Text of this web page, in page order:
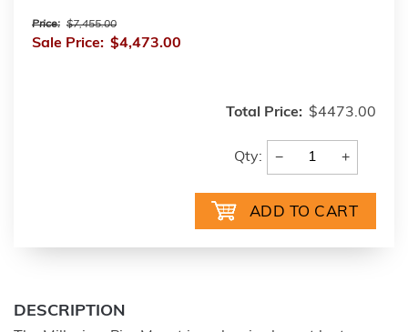
Price: $7,455.00
Sale Price: $4,473.00
Total Price: $4473.00
Qty: − +
DESCRIPTION